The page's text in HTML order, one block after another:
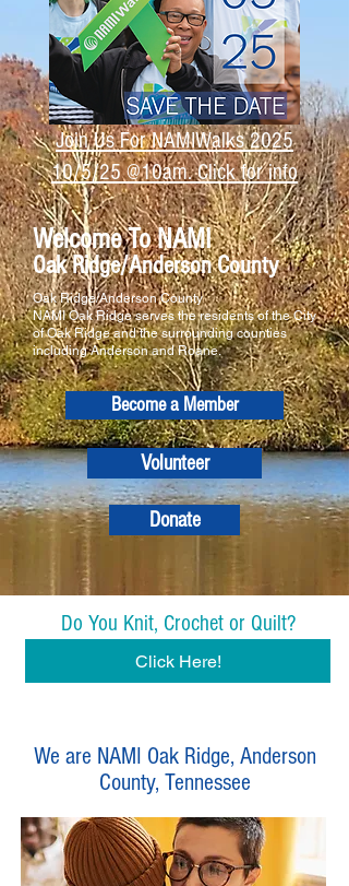
Join Us For NAMIWalks 2025
10/5/25 @10am. Click for info
Welcome To NAMI
Oak Ridge/Anderson County
Oak Ridge/Anderson County
NAMI Oak Ridge serves the residents of the City
of Oak Ridge and the surrounding counties
including Anderson and Roane.
Become a Member
Volunteer
Donate
Do You Knit, Crochet or Quilt?
Click Here!
We are NAMI Oak Ridge, Anderson
County, Tennessee